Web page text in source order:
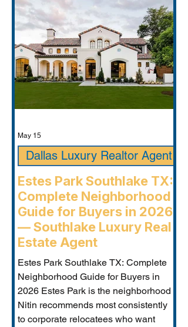
Estes Park Southlake TX:
Complete Neighborhood
Guide for Buyers in 2026
— Southlake Luxury Real
Estate Agent
Estes Park Southlake TX: Complete
Neighborhood Guide for Buyers in
2026 Estes Park is the neighborhood
Nitin recommends most consistently
to corporate relocatees who want
Dallas Luxury Realtor Agent
May 15